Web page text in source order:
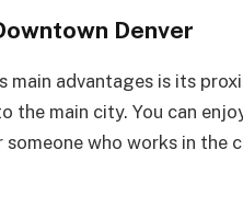
Denver
main advantages is its
the main city. You can
someone who works in